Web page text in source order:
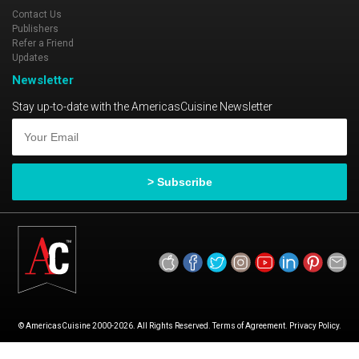
Contact Us
Publishers
Refer a Friend
Updates
Newsletter
Stay up-to-date with the AmericasCuisine Newsletter
© AmericasCuisine 2000-2026. All Rights Reserved. Terms of Agreement. Privacy Policy.